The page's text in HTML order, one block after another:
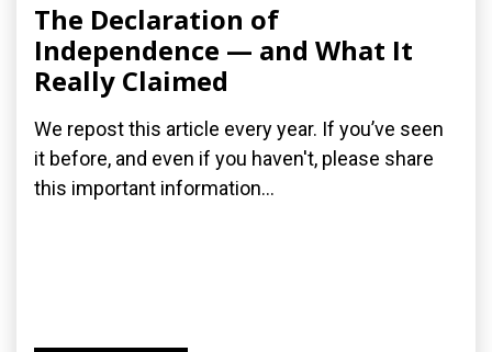
The Declaration of
Independence — and What It
Really Claimed
We repost this article every year. If you’ve seen
it before, and even if you haven't, please share
this important information...